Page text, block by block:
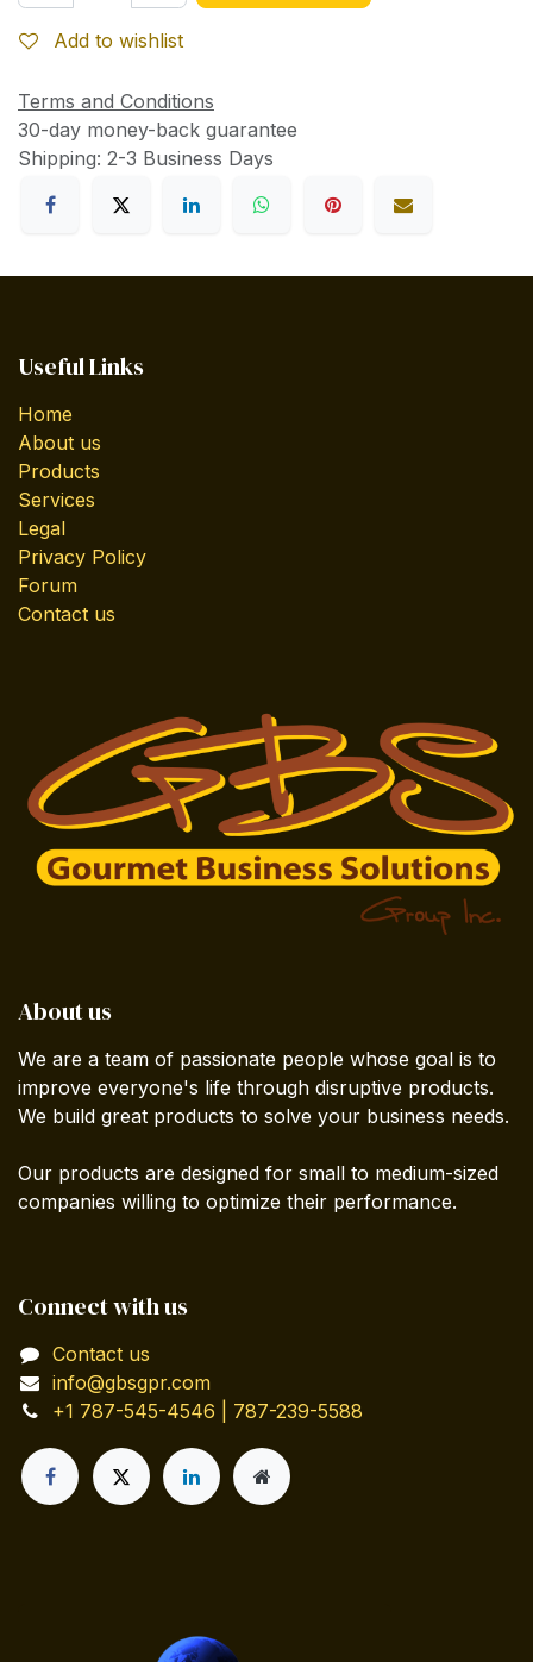
Add to wishlist
Terms and Conditions
30-day money-back guarantee
Shipping: 2-3 Business Days
Useful Links
Home
About us
Products
Services
Legal
Privacy Policy
Forum
Contact us
About us
We are a team of passionate people whose goal is to
improve everyone's life through disruptive products.
We build great products to solve your business needs.
Our products are designed for small to medium-sized
companies willing to optimize their performance.
Connect with us
Contact us
info@gbsgpr.com
+1 787-545-4546 | 787-239-5588